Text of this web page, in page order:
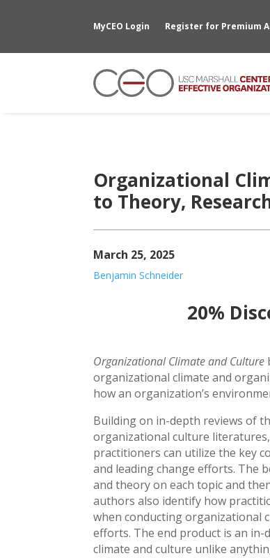
MyCEO Login Register for Premium
Organizational
to Theory,
March 25, 2025
Benjamin Schneider
20%
Organizational Climate and Culture
organizational climate and
how an organization’s
Building on in-depth reviews of
organizational culture
practitioners can utilize the key
and leading change efforts. The
and theory on each topic and
authors also identify how
when conducting organizational
efforts. The end product is an
climate and culture unlike